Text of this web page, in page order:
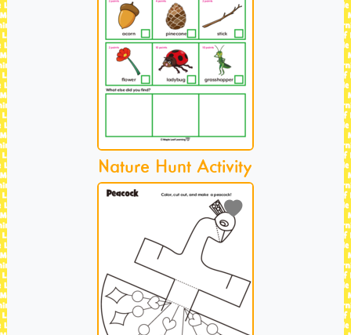
Nature Hunt Activity